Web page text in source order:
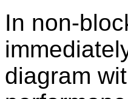
In non-
diagram